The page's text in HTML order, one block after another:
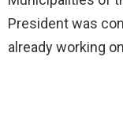
President was
already working